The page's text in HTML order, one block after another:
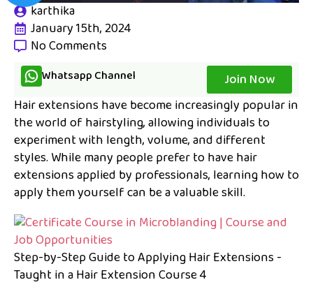
karthika
January 15th, 2024
No Comments
Whatsapp Channel
Join Now
Hair extensions have become increasingly popular in
the world of hairstyling, allowing individuals to
experiment with length, volume, and different
styles. While many people prefer to have hair
extensions applied by professionals, learning how to
apply them yourself can be a valuable skill.
Step-by-Step Guide to Applying Hair Extensions -
Taught in a Hair Extension Course 4